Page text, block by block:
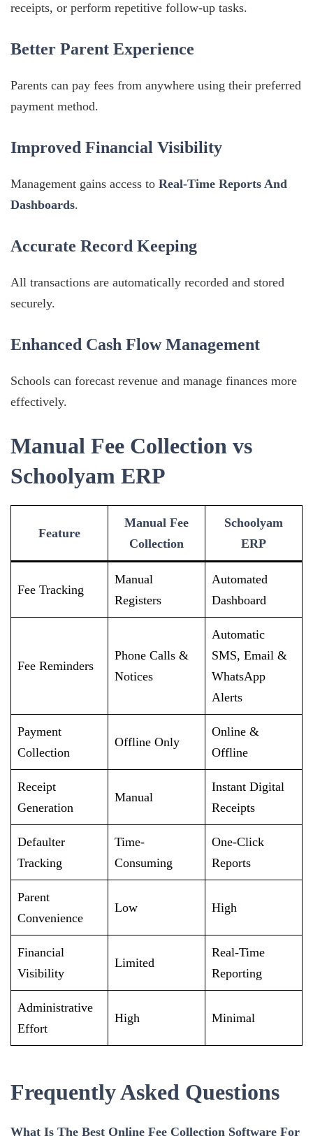
receipts, or perform repetitive follow-up tasks.
Better Parent Experience
Parents can pay fees from anywhere using their preferred
payment method.
Improved Financial Visibility
Management gains access to Real-Time Reports And
Dashboards.
Accurate Record Keeping
All transactions are automatically recorded and stored
securely.
Enhanced Cash Flow Management
Schools can forecast revenue and manage finances more
effectively.
Manual Fee Collection vs
Schoolyam ERP
Feature
Manual Fee
Collection
Schoolyam
ERP
Fee Tracking
Manual
Registers
Automated
Dashboard
Fee Reminders
Phone Calls &
Notices
Automatic
SMS, Email &
WhatsApp
Alerts
Payment
Collection
Offline Only
Online &
Offline
Receipt
Generation
Manual
Instant Digital
Receipts
Defaulter
Tracking
Time-
Consuming
One-Click
Reports
Parent
Convenience
Low High
Financial
Visibility
Limited
Real-Time
Reporting
Administrative
Effort
High Minimal
Frequently Asked Questions
What Is The Best Online Fee Collection Software For